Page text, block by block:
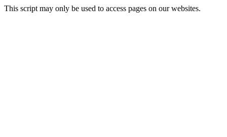
This script may only be used to access pages on our websites.